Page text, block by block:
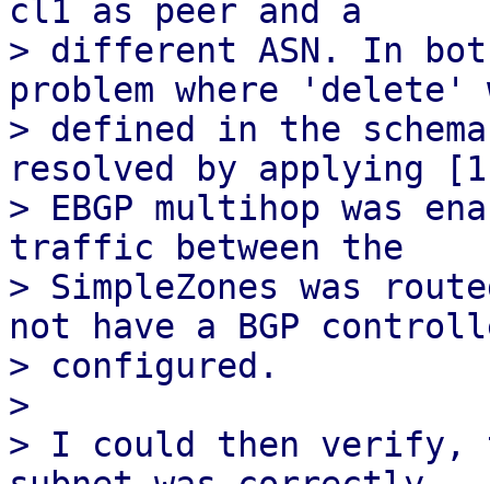
cl1 as peer and a
> different ASN. In
problem where 'delete'
> defined in the
resolved by applying
> EBGP multihop was
traffic between the
> SimpleZones was
not have a BGP
> configured.
>
> I could then verify,